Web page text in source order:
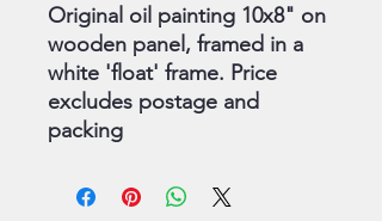
Original oil painting 10x8" on
wooden panel, framed in a
white 'float' frame. Price
excludes postage and
packing